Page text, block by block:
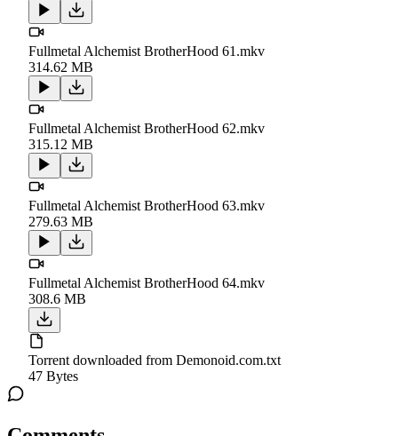
Fullmetal Alchemist BrotherHood 61.mkv
314.62 MB
Fullmetal Alchemist BrotherHood 62.mkv
315.12 MB
Fullmetal Alchemist BrotherHood 63.mkv
279.63 MB
Fullmetal Alchemist BrotherHood 64.mkv
308.6 MB
Torrent downloaded from Demonoid.com.txt
47 Bytes